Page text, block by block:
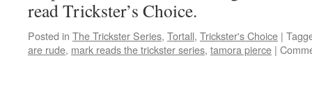
read Trickster’s Choice.
Posted in The Trickster Series, Tortall, Trickster's Choice |
are rude, mark reads the trickster series, tamora pierce |